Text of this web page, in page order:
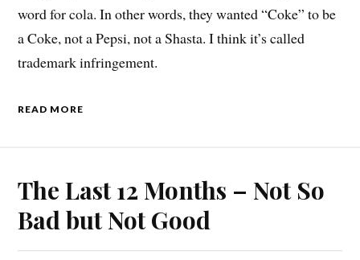
word for cola. In other words, they wanted “Coke” to be
a Coke, not a Pepsi, not a Shasta. I think it’s called
trademark infringement.
READ MORE
The Last 12 Months – Not So
Bad but Not Good